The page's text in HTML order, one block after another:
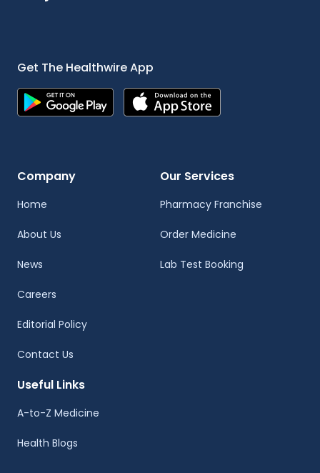
Get The Healthwire App
Company
Home
About Us
News
Careers
Editorial Policy
Contact Us
Our Services
Pharmacy Franchise
Order Medicine
Lab Test Booking
Useful Links
A-to-Z Medicine
Health Blogs